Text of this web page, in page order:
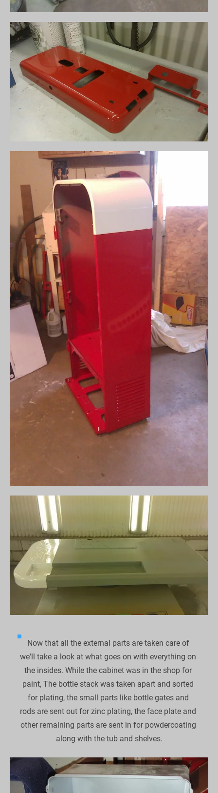
Now that all the external parts are taken care of
we'll take a look at what goes on with everything on
the insides. While the cabinet was in the shop for
paint, The bottle stack was taken apart and sorted
for plating, the small parts like bottle gates and
rods are sent out for zinc plating, the face plate and
other remaining parts are sent in for powdercoating
along with the tub and shelves.